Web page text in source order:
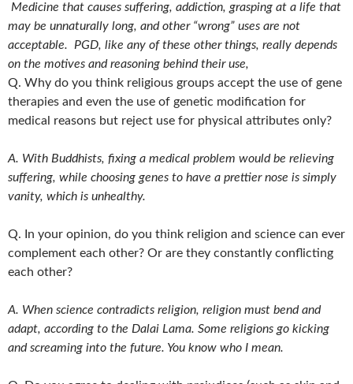
Medicine that causes suffering, addiction, grasping at a life that
may be unnaturally long, and other “wrong” uses are not
acceptable. PGD, like any of these other things, really depends
on the motives and reasoning behind their use,
Q. Why do you think religious groups accept the use of gene
therapies and even the use of genetic modification for
medical reasons but reject use for physical attributes only?
A. With Buddhists, fixing a medical problem would be relieving
suffering, while choosing genes to have a prettiernose is simply
vanity, which is unhealthy.
Q. In your opinion, do you think religion and science can ever
complement each other? Or are they constantly conflicting
each other?
A. When science contradicts religion, religion must bend and
adapt, according to the Dalai Lama. Some religions go kicking
and screaming into the future. You know who I mean.